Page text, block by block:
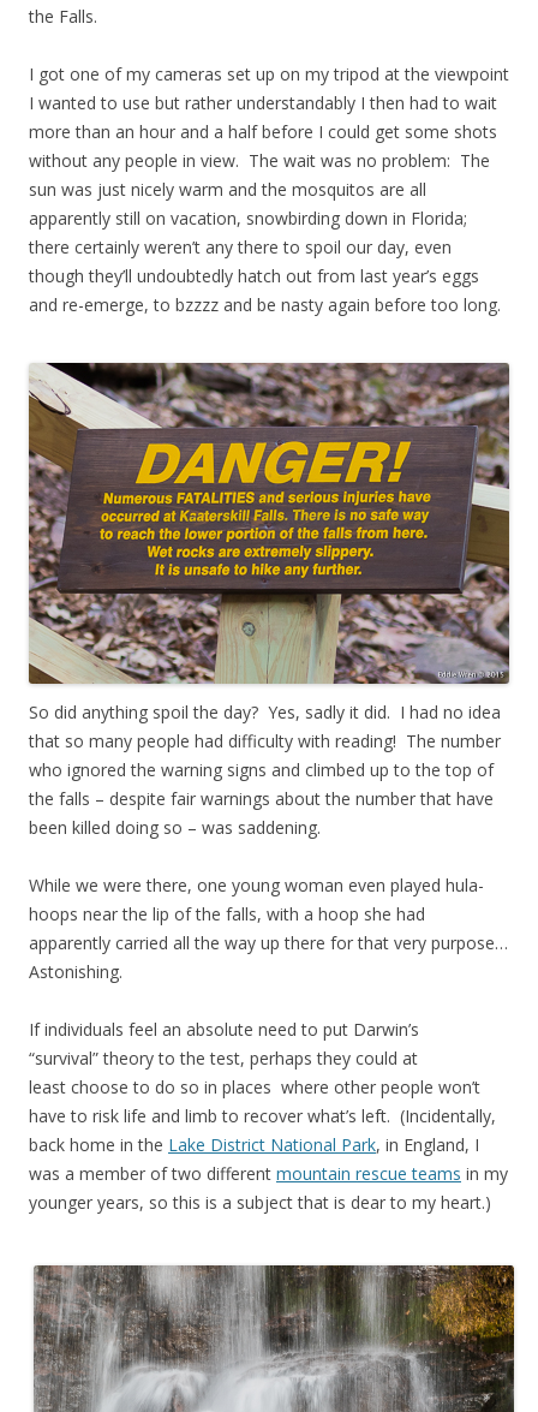
the Falls.
I got one of my cameras set up on my tripod at the viewpoint
I wanted to use but rather understandably I then had to wait
more than an hour and a half before I could get some shots
without any people in view. The wait was no problem: The
sun was just nicely warm and the mosquitos are all
apparently still on vacation, snowbirding down in Florida;
there certainly weren’t any there to spoil our day, even
though they’ll undoubtedly hatch out from last year’s eggs
and re-emerge, to bzzzz and be nasty again before too long.
So did anything spoil the day? Yes, sadly it did. I had no idea
that so many people had difficulty with reading! The number
who ignored the warning signs and climbed up to the top of
the falls – despite fair warnings about the number that have
been killed doing so – was saddening.
While we were there, one young woman even played hula-
hoops near the lip of the falls, with a hoop she had
apparently carried all the way up there for that very purpose…
Astonishing.
If individuals feel an absolute need to put Darwin’s
“survival” theory to the test, perhaps they could at
least choose to do so in places where other people won’t
have to risk life and limb to recover what’s left. (Incidentally,
back home in the Lake District National Park, in England, I
was a member of two different mountain rescue teams in my
younger years, so this is a subject that is dear to my heart.)